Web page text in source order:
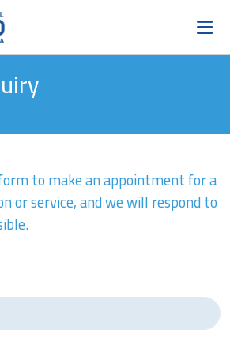
to make an appointment for a
or service, and we will respond to